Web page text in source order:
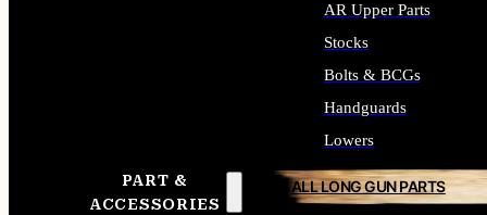
PART &
ACCESSORIES
AR Upper Parts
Stocks
Bolts & BCGs
Handguards
Lowers
ALL LONG GUN PARTS